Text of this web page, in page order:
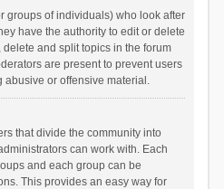
groups of individuals) who look after
have the authority to edit or delete
and split topics in the forum
are present to prevent users
abusive or offensive material.
that divide the community into
can work with. Each
and each group can be
This provides an easy way for